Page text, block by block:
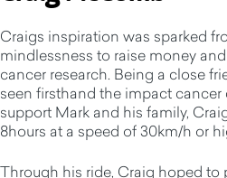
Craigs inspiration was sparked
mindlessness to raise money
cancer research. Being a close
seen firsthand the impact cancer
support Mark and his family,
8hours at a speed of 30km/h or
Through his ride, Craig hoped to